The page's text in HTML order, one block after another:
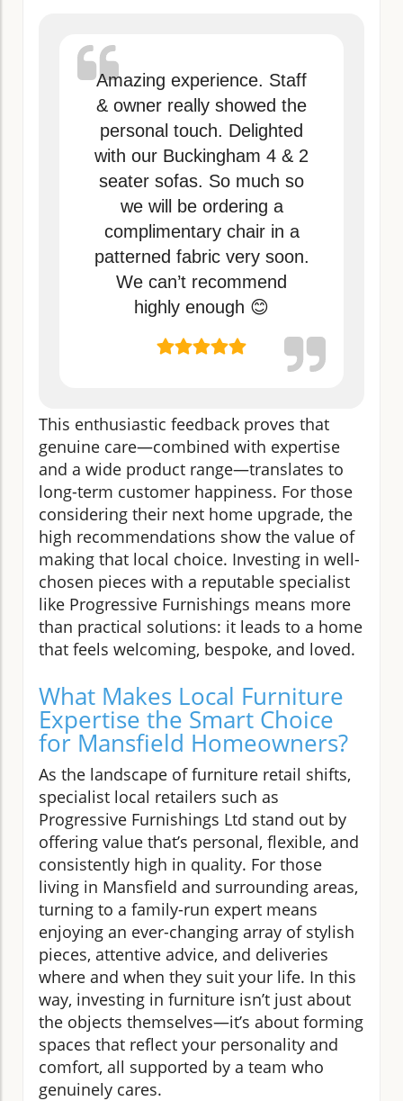
Amazing experience. Staff
& owner really showed the
personal touch. Delighted
with our Buckingham 4 & 2
seater sofas. So much so
we will be ordering a
complimentary chair in a
patterned fabric very soon.
We can’t recommend
highly enough 😊
This enthusiastic feedback proves that
genuine care—combined with expertise
and a wide product range—translates to
long-term customer happiness. For those
considering their next home upgrade, the
high recommendations show the value of
making that local choice. Investing in well-
chosen pieces with a reputable specialist
like Progressive Furnishings means more
than practical solutions: it leads to a home
that feels welcoming, bespoke, and loved.
What Makes Local Furniture
Expertise the Smart Choice
for Mansfield Homeowners?
As the landscape of furniture retail shifts,
specialist local retailers such as
Progressive Furnishings Ltd stand out by
offering value that’s personal, flexible, and
consistently high in quality. For those
living in Mansfield and surrounding areas,
turning to a family-run expert means
enjoying an ever-changing array of stylish
pieces, attentive advice, and deliveries
where and when they suit your life. In this
way, investing in furniture isn’t just about
the objects themselves—it’s about forming
spaces that reflect your personality and
comfort, all supported by a team who
genuinely cares.